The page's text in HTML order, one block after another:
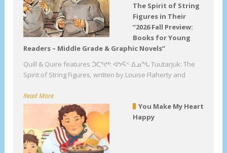
The Spirit of String
Figures in Their
“2026 Fall Preview:
Books for Young
Readers – Middle Grade & Graphic Novels”
Quill & Quire features ᑑᑕᕐᔪᒃ: ᐊᔭᕌᑉ ᐃᓄᖓ Tuutarjuk: The
Spirit of String Figures, written by Louise Flaherty and
Read More
You Make My Heart
Happy